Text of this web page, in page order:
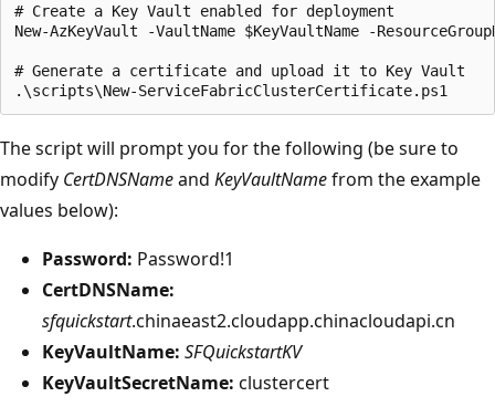
# Create a Key Vault enabled for deployment
New-AzKeyVault -VaultName $KeyVaultName -
# Generate a certificate and upload it to Key Vault
The script will prompt you for the following (be sure to
modify CertDNSNameand KeyVaultNamefrom the example
values below):
Password: Password!1
CertDNSName:
sfquickstart.chinaeast2.cloudapp.chinacloudapi.cn
KeyVaultName: SFQuickstartKV
KeyVaultSecretName: clustercert